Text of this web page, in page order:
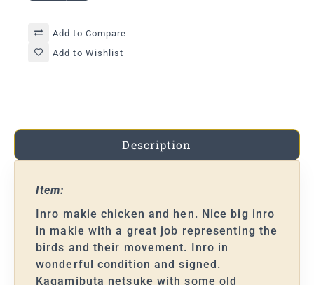
Add to Compare
Add to Wishlist
Description
Item:
Inro makie chicken and hen. Nice big inro
in makie with a great job representing the
birds and their movement. Inro in
wonderful condition and signed.
Kagamibuta netsuke with some old